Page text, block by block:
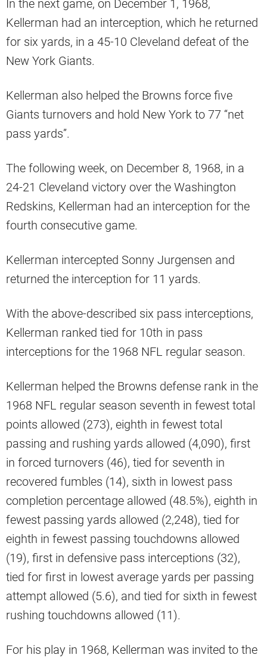
In the next game, on December 1, 1968,
Kellerman had an interception, which he returned
for six yards, in a 45-10 Cleveland defeat of the
New York Giants.
Kellerman also helped the Browns force five
Giants turnovers and hold New York to 77 “net
pass yards”.
The following week, on December 8, 1968, in a
24-21 Cleveland victory over the Washington
Redskins, Kellerman had an interception for the
fourth consecutive game.
Kellerman intercepted Sonny Jurgensen and
returned the interception for 11 yards.
With the above-described six pass interceptions,
Kellerman ranked tied for 10th in pass
interceptions for the 1968 NFL regular season.
Kellerman helped the Browns defense rank in the
1968 NFL regular season seventh in fewest total
points allowed (273), eighth in fewest total
passing and rushing yards allowed (4,090), first
in forced turnovers (46), tied for seventh in
recovered fumbles (14), sixth in lowest pass
completion percentage allowed (48.5%), eighth in
fewest passing yards allowed (2,248), tied for
eighth in fewest passing touchdowns allowed
(19), first in defensive pass interceptions (32),
tied for first in lowest average yards per passing
attempt allowed (5.6), and tied for sixth in fewest
rushing touchdowns allowed (11).
For his play in 1968, Kellerman was invited to the